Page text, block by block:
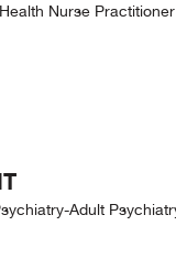
Nurse Practitioner
Adult